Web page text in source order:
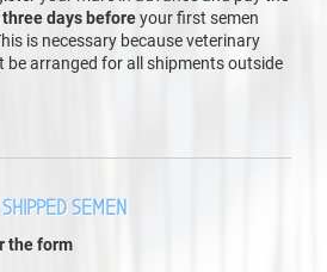
three days beforeyour first semen
is necessary because veterinary
arranged for all shipments outside
SEMEN
the form